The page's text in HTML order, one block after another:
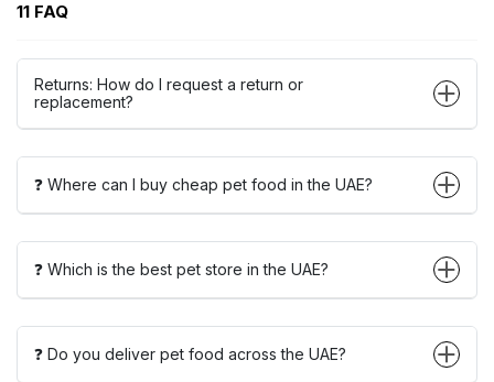
11 FAQ
Returns: How do I request a return or
replacement?
❓ Where can I buy cheap pet food in the UAE?
❓ Which is the best pet store in the UAE?
❓ Do you deliver pet food across the UAE?